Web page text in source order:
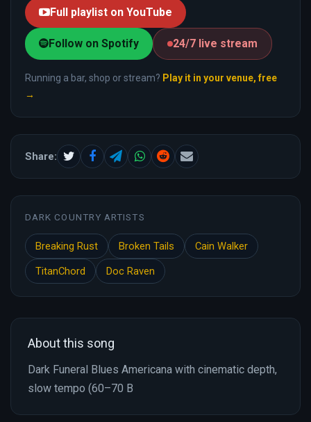
Full playlist on YouTube
Follow on Spotify 24/7 live stream
Running a bar, shop or stream? Play it in your venue, free
→
Share:
DARK COUNTRY ARTISTS
Breaking Rust Broken Tails
Cain Walker
TitanChord
Doc Raven
About this song
Dark Funeral Blues Americana with cinematic depth,
slow tempo (60–70 B